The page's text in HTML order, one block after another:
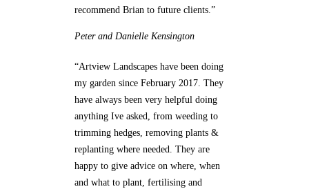
recommend Brian to future clients.”
Peter and Danielle Kensington
“Artview Landscapes have been doing
my garden since February 2017. They
have always been very helpful doing
anything Ive asked, from weeding to
trimming hedges, removing plants &
replanting where needed. They are
happy to give advice on where, when
and what to plant, fertilising and